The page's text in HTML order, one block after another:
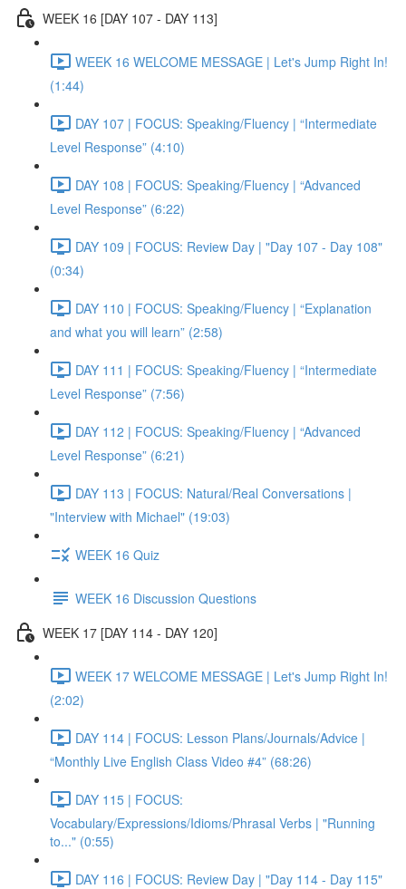
WEEK 16 [DAY 107 - DAY 113]
WEEK 16 WELCOME MESSAGE | Let's Jump Right In!
(1:44)
DAY 107 | FOCUS: Speaking/Fluency | “Intermediate
Level Response” (4:10)
DAY 108 | FOCUS: Speaking/Fluency | “Advanced
Level Response” (6:22)
DAY 109 | FOCUS: Review Day | "Day 107 - Day 108"
(0:34)
DAY 110 | FOCUS: Speaking/Fluency | “Explanation
and what you will learn” (2:58)
DAY 111 | FOCUS: Speaking/Fluency | “Intermediate
Level Response” (7:56)
DAY 112 | FOCUS: Speaking/Fluency | “Advanced
Level Response” (6:21)
DAY 113 | FOCUS: Natural/Real Conversations |
"Interview with Michael" (19:03)
WEEK 16 Quiz
WEEK 16 Discussion Questions
WEEK 17 [DAY 114 - DAY 120]
WEEK 17 WELCOME MESSAGE | Let's Jump Right In!
(2:02)
DAY 114 | FOCUS: Lesson Plans/Journals/Advice |
“Monthly Live English Class Video #4” (68:26)
DAY 115 | FOCUS:
Vocabulary/Expressions/Idioms/Phrasal Verbs | "Running
to..." (0:55)
DAY 116 | FOCUS: Review Day | "Day 114 - Day 115"